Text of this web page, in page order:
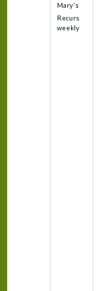
Mary's
Recurs
weekly